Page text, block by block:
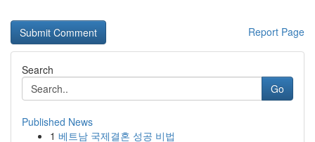
Report Page
Search
Go
Published News
1 베트남 국제결혼 성공 비법